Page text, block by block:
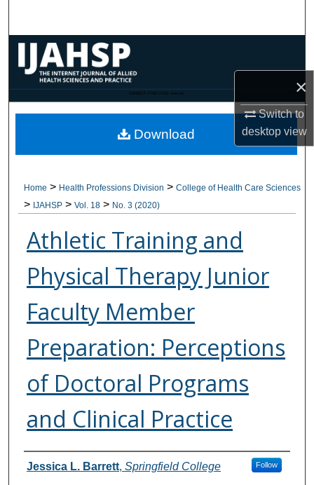
×
Switch to
desktopview
Browse Collections
My Account
Digital Commons Network™
CANNOT FIND FILE: issn.inc
Home > Health Professions Division > College of Health Care Sciences
> IJAHSP > Vol. 18 > No. 3 (2020)
Athletic Training and
Physical Therapy Junior
Faculty Member
Preparation: Perceptions
of Doctoral Programs
and Clinical Practice
Authors
Jessica L. Barrett, Springfield College Follow
Download